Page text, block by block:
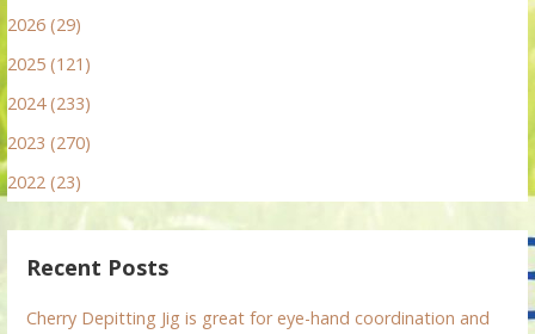
2026 (29)
2025 (121)
2024 (233)
2023 (270)
2022 (23)
Recent Posts
Cherry Depitting Jig is great for eye-hand coordination and